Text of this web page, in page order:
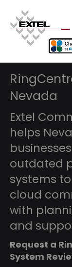
Nevada
Extel
helps
outdated
systems
cloud
with
and
Request a
System